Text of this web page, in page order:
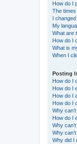
How do I
The
I
My
What are
How do I
What is
When I
Posting
How do I
How do I
How do I
How do I
Why
How do I
Why
Why
Why did I